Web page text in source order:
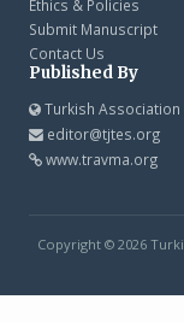
Ethics & Policies
Submit Manuscript
Contact Us
Published By
Turkish Association
editor@tjtes.org
www.travma.org
Copyright © 2026